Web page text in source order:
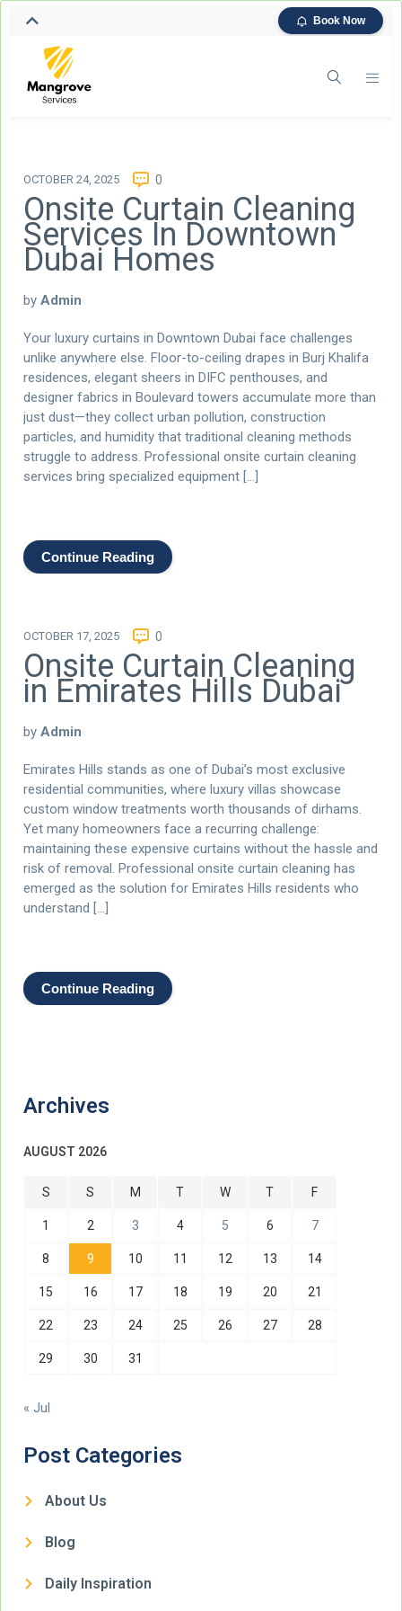
Book Now
OCTOBER 24, 2025 0
Onsite Curtain Cleaning
Services In Downtown
Dubai Homes
by Admin
Your luxury curtains in Downtown Dubai face challenges
unlike anywhere else. Floor-to-ceiling drapes in Burj Khalifa
residences, elegant sheers in DIFC penthouses, and
designer fabrics in Boulevard towers accumulate more than
just dust—they collect urban pollution, construction
particles, and humidity that traditional cleaning methods
struggle to address. Professional onsite curtain cleaning
services bring specialized equipment […]
Continue Reading
OCTOBER 17, 2025 0
Onsite Curtain Cleaning
in Emirates Hills Dubai
by Admin
Emirates Hills stands as one of Dubai’s most exclusive
residential communities, where luxury villas showcase
custom window treatments worth thousands of dirhams.
Yet many homeowners face a recurring challenge:
maintaining these expensive curtains without the hassle and
risk of removal. Professional onsite curtain cleaning has
emerged as the solution for Emirates Hills residents who
understand […]
Continue Reading
Archives
AUGUST 2026
S S M T W T F
1 2 3 4 5 6 7
8 9 10 11 12 13 14
15 16 17 18 19 20 21
22 23 24 25 26 27 28
29 30 31
« Jul
Post Categories
About Us
Blog
Daily Inspiration